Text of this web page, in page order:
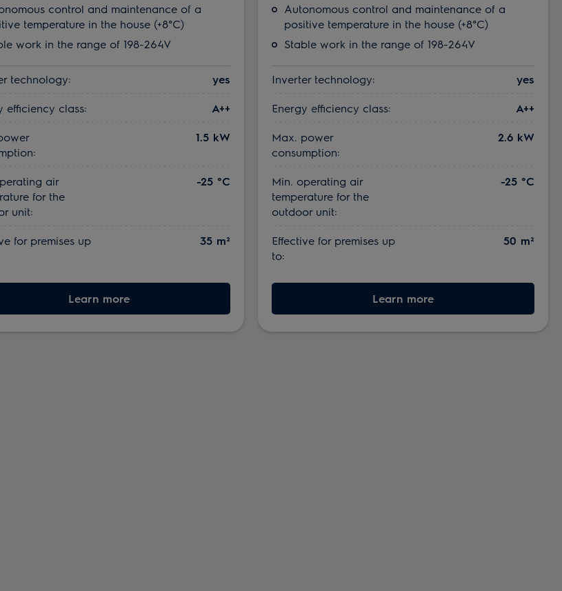
control and maintenance of a
temperature in the house (+8°C)
work in the range of 198-264V
technology:
yes
efficiency class:
A++
1.5 kW
air
for the
unit:
-25 °С
for premises up
35 m²
Learn more
Autonomous control and maintenance of a
positive temperature in the house (+8°C)
Stable work in the range of 198-264V
Inverter technology:
yes
Energy efficiency class:
A++
Max. power
consumption:
2.6 kW
Min. operating air
temperature for the
outdoor unit:
-25 °С
Effective for premises up
to:
50 m²
Learn more